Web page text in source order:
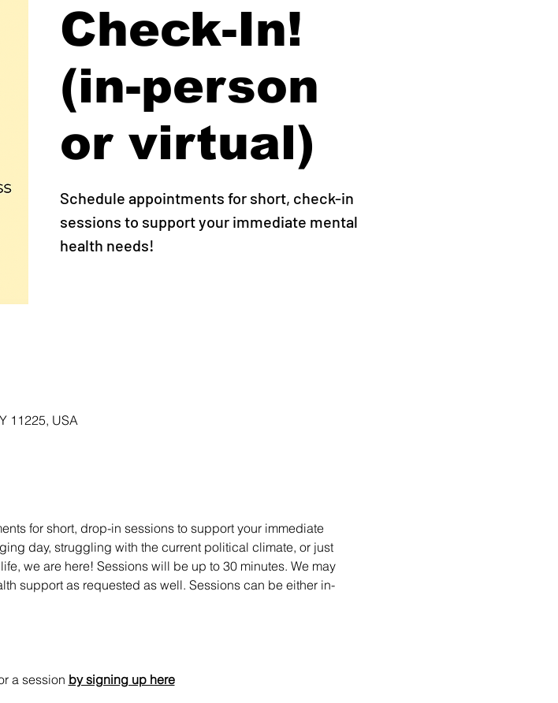
Check-In!
(in-person
or virtual)
Schedule appointments for short, check-in
sessions to support your immediate mental
health needs!
11225, USA
for short, drop-in sessions to support your immediate
day, struggling with the current political climate, or just
we are here! Sessions will be up to 30 minutes. We may
support as requested as well. Sessions can be either in-
a session by signing up here